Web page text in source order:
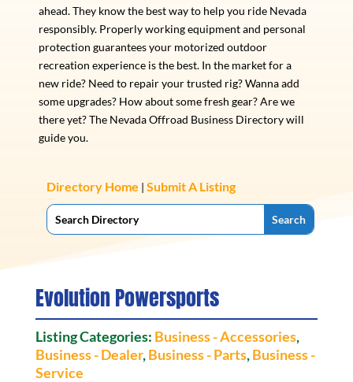
ahead. They know the best way to help you ride Nevada
responsibly. Properly working equipment and personal
protection guarantees your motorized outdoor
recreation experience is the best. In the market for a
new ride? Need to repair your trusted rig? Wanna add
some upgrades? How about some fresh gear? Are we
there yet? The Nevada Offroad Business Directory will
guide you.
Directory Home | Submit A Listing
Evolution Powersports
Listing Categories: Business - Accessories,
Business - Dealer,Business - Parts,Business -
Service